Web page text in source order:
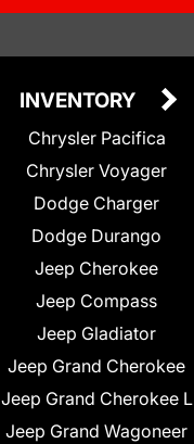
INVENTORY
Chrysler Pacifica
Chrysler Voyager
Dodge Charger
Dodge Durango
Jeep Cherokee
Jeep Compass
Jeep Gladiator
Jeep Grand Cherokee
Jeep Grand Cherokee L
Jeep Grand Wagoneer